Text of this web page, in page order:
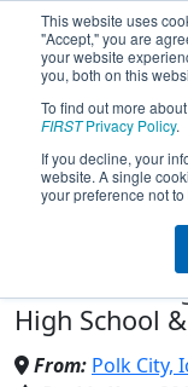
This website uses
"Accept," you are
your website
you, both on this
To find out more
FIRSTPrivacy Policy.
If you decline, your
website. A single
your preference not to
Team
(2024)
Madrid Jr Sr
Centennial
High School
From: Polk City,